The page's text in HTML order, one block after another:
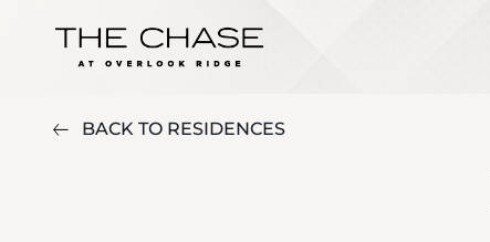
BACK TO RESIDENCES